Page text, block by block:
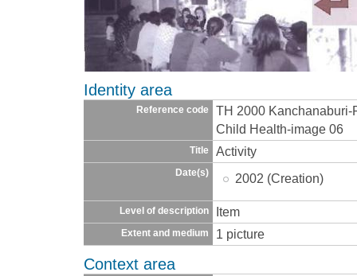
Identity area
Reference code
TH 2000
Child Health-image 06
Title Activity
Date(s) 2002 (Creation)
Level of description Item
Extent and medium 1 picture
Context area